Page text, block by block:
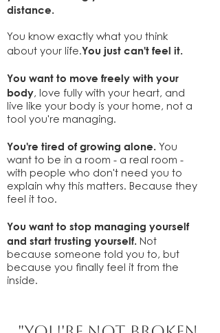
distance.
You know exactly what you think
about your life.You just can't feel it.
You want to move freely with your
body, love fully with your heart, and
live like your body is your home, not a
tool you're managing.
You're tired of growing alone. You
want to be in a room - a real room -
with people who don't need you to
explain why this matters. Because they
feel it too.
You want to stop managing yourself
and start trusting yourself. Not
because someone told you to, but
because you finally feel it from the
inside.